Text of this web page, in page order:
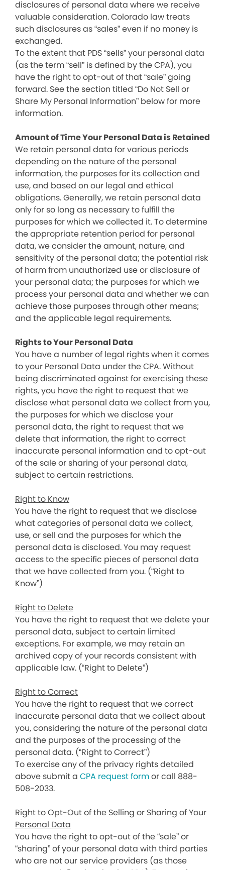
disclosures of personal data where we receive
valuable consideration. Colorado law treats
such disclosures as “sales” even if no money is
exchanged.
To the extent that PDS “sells” your personal data
(as the term “sell” is defined by the CPA), you
have the right to opt-out of that “sale” going
forward. See the section titled “Do Not Sell or
Share My Personal Information” below for more
information.
Amount of Time Your Personal Data is Retained
We retain personal data for various periods
depending on the nature of the personal
information, the purposes for its collection and
use, and based on our legal and ethical
obligations. Generally, we retain personal data
only for so long as necessary to fulfill the
purposes for which we collected it. To determine
the appropriate retention period for personal
data, we consider the amount, nature, and
sensitivity of the personal data; the potential risk
of harm from unauthorized use or disclosure of
your personal data; the purposes for which we
process your personal data and whether we can
achieve those purposes through other means;
and the applicable legal requirements.
Rights to Your Personal Data
You have a number of legal rights when it comes
to your Personal Data under the CPA. Without
being discriminated against for exercising these
rights, you have the right to request that we
disclose what personal data we collect from you,
the purposes for which we disclose your
personal data, the right to request that we
delete that information, the right to correct
inaccurate personal information and to opt-out
of the sale or sharing of your personal data,
subject to certain restrictions.
Right to Know
You have the right to request that we disclose
what categories of personal data we collect,
use, or sell and the purposes for which the
personal data is disclosed. You may request
access to the specific pieces of personal data
that we have collected from you. (“Right to
Know”)
Right to Delete
You have the right to request that we delete your
personal data, subject to certain limited
exceptions. For example, we may retain an
archived copy of your records consistent with
applicable law. (“Right to Delete”)
Right to Correct
You have the right to request that we correct
inaccurate personal data that we collect about
you, considering the nature of the personal data
and the purposes of the processing of the
personal data. (“Right to Correct”)
To exercise any of the privacy rights detailed
above submit a CPA request formor call 888-
508-2033.
Right to Opt-Out of the Selling or Sharing of Your
Personal Data
You have the right to opt-out of the “sale” or
“sharing” of your personal data with third parties
who are not our service providers (as those